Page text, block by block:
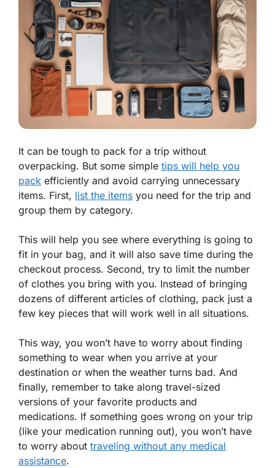
It can be tough to pack for a trip without
overpacking. But some simple tips will help you
pack efficiently and avoid carrying unnecessary
items. First, list the items you need for the trip and
group them by category.
This will help you see where everything is going to
fit in your bag, and it will also save time during the
checkout process. Second, try to limit the number
of clothes you bring with you. Instead of bringing
dozens of different articles of clothing, pack just a
few key pieces that will work well in all situations.
This way, you won’t have to worry about finding
something to wear when you arrive at your
destination or when the weather turns bad. And
finally, remember to take along travel-sized
versions of your favorite products and
medications. If something goes wrong on your trip
(like your medication running out), you won’t have
to worry about traveling without any medical
assistance.